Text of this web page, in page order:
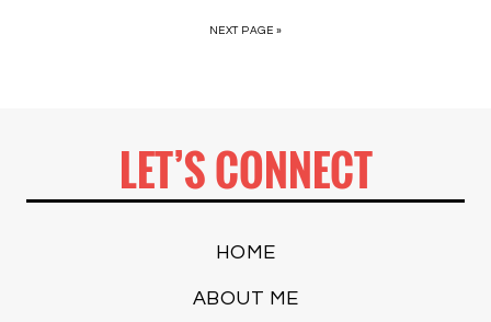
NEXT PAGE »
LET’S CONNECT
HOME
ABOUT ME